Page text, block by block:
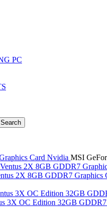
PC
Search
Card Nvidia MSI
2X 8GB GDDR7 Graphics
3X OC Edition 32GB